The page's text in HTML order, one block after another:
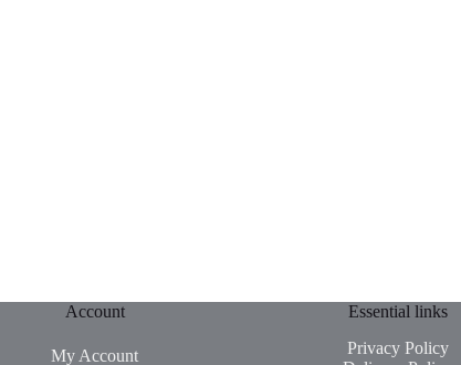
Account
My Account
Essential links
Privacy Policy